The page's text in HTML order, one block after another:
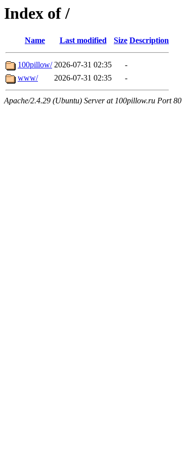
Index of /
Name Last modified Size Description
100pillow/ 2026-07-31 02:35
-
www/
2026-07-31 02:35 -
Apache/2.4.29 (Ubuntu) Server at 100pillow.ru Port 80